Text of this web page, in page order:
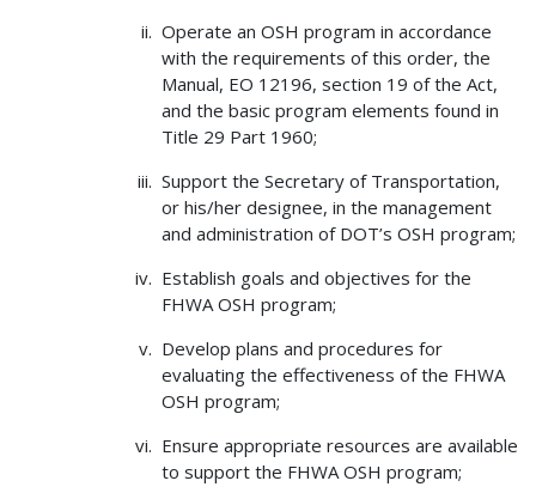
Operate an OSH program in accordance
with the requirements of this order, the
Manual, EO 12196, section 19 of the Act,
and the basic program elements found in
Title 29 Part 1960;
Support the Secretary of Transportation,
or his/her designee, in the management
and administration of DOT’s OSH program;
Establish goals and objectives for the
FHWA OSH program;
Develop plans and procedures for
evaluating the effectiveness of the FHWA
OSH program;
Ensure appropriate resources are available
to support the FHWA OSH program;